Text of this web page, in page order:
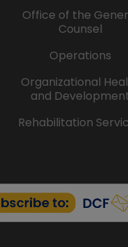
Office of the
Counsel
Operations
Organizational
and
Rehabilitation